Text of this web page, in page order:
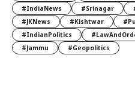
#IndiaNews
#Srinagar
#JKNews
#Kishtwar
#IndianPolitics
#Jammu
#Geopolitics